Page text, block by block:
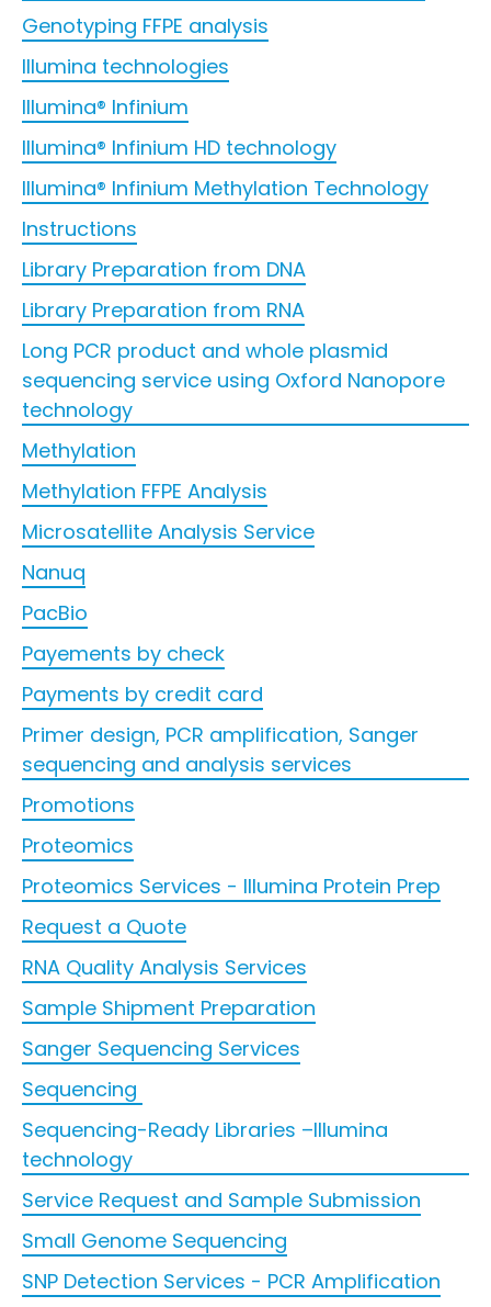
Genotyping FFPE analysis
Illumina technologies
Illumina® Infinium
Illumina® Infinium HD technology
Illumina® Infinium Methylation Technology
Instructions
Library Preparation from DNA
Library Preparation from RNA
Long PCR product and whole plasmid
sequencing service using Oxford Nanopore
technology
Methylation
Methylation FFPE Analysis
Microsatellite Analysis Service
Nanuq
PacBio
Payements by check
Payments by credit card
Primer design, PCR amplification, Sanger
sequencing and analysis services
Promotions
Proteomics
Proteomics Services - Illumina Protein Prep
Request a Quote
RNA Quality Analysis Services
Sample Shipment Preparation
Sanger Sequencing Services
Sequencing
Sequencing-Ready Libraries –Illumina
technology
Service Request and Sample Submission
Small Genome Sequencing
SNP Detection Services - PCR Amplification